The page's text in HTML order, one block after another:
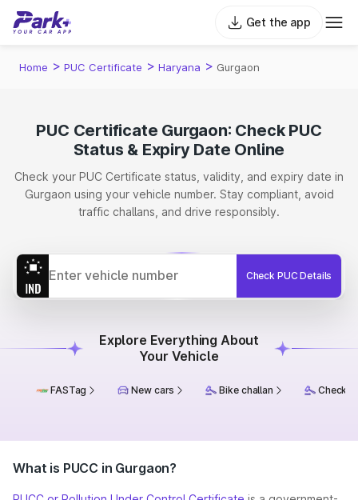
Get the app
Home > PUC Certificate > Haryana > Gurgaon
PUC Certificate Gurgaon: Check PUC
Status & Expiry Date Online
Check your PUC Certificate status, validity, and expiry date in
Gurgaon using your vehicle number. Stay compliant, avoid
traffic challans, and drive responsibly.
Check PUC Details
Explore Everything About
Your Vehicle
FASTag New cars Bike challan Check
What is PUCC in Gurgaon?